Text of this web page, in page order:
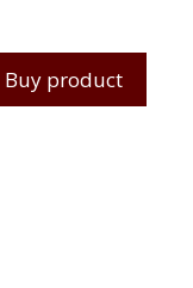
Buy product